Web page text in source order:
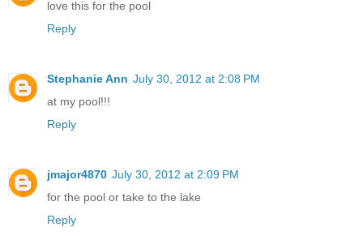
love this for the pool
Reply
Stephanie Ann July 30, 2012 at 2:08 PM
at my pool!!!
Reply
jmajor4870 July 30, 2012 at 2:09 PM
for the pool or take to the lake
Reply